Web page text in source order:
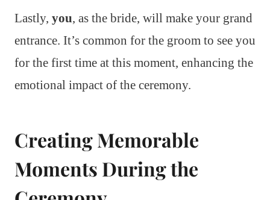
Lastly, you, as the bride, will make your grand
entrance. It’s common for the groom to see you
for the first time at this moment, enhancing the
emotional impact of the ceremony.
Creating Memorable
Moments During the